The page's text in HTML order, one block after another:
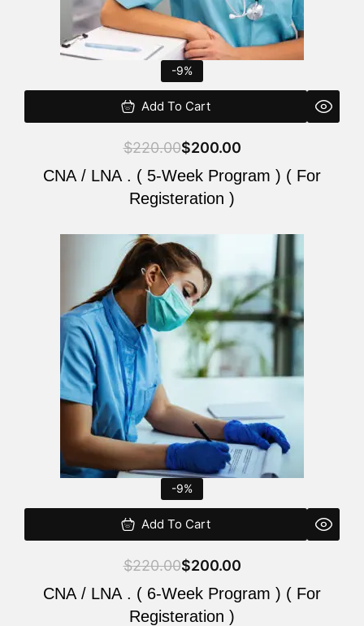
-9%
Add To Cart
$220.00$200.00
CNA / LNA . ( 5-Week Program ) ( For
Registeration )
-9%
Add To Cart
$220.00
Original
price
was:
$220.00.
$200.00
Current
price
is:
$200.00.
CNA / LNA . ( 6-Week Program ) ( For
Registeration )